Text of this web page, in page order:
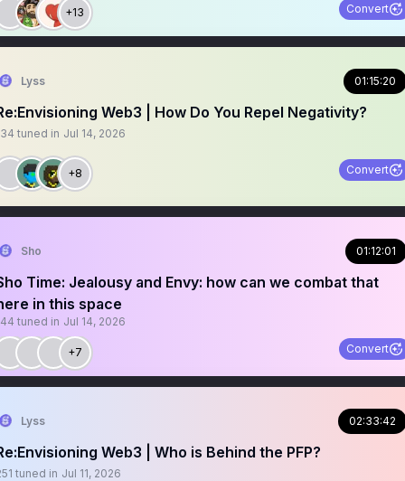
+13 Convert
Lyss 01:15:20
Web3 | How Do You Repel Negativity?
tuned in Jul 14, 2026
+8 Convert
Sho 01:12:01
Time: Jealousy and Envy: how can we combat that
in this space
tuned in Jul 14, 2026
+7 Convert
Lyss 02:33:42
Web3 | Who is Behind the PFP?
tuned in Jul 11, 2026